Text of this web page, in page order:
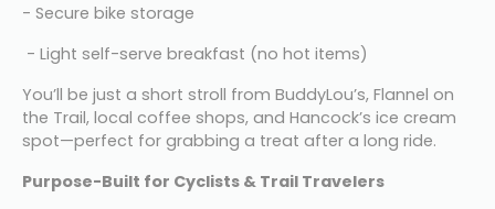
- Secure bike storage
- Light self-serve breakfast (no hot items)
You’ll be just a short stroll from BuddyLou’s, Flannel on
the Trail, local coffee shops, and Hancock’s ice cream
spot—perfect for grabbing a treat after a long ride.
Purpose-Built for Cyclists & Trail Travelers